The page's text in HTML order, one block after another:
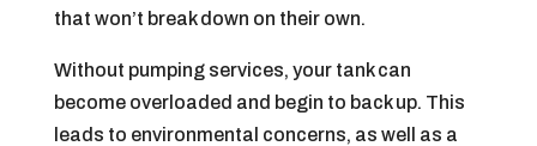
that won’t break down on their own.
Without pumping services, your tank can
become overloaded and begin to back up. This
leads to environmental concerns, as well as a